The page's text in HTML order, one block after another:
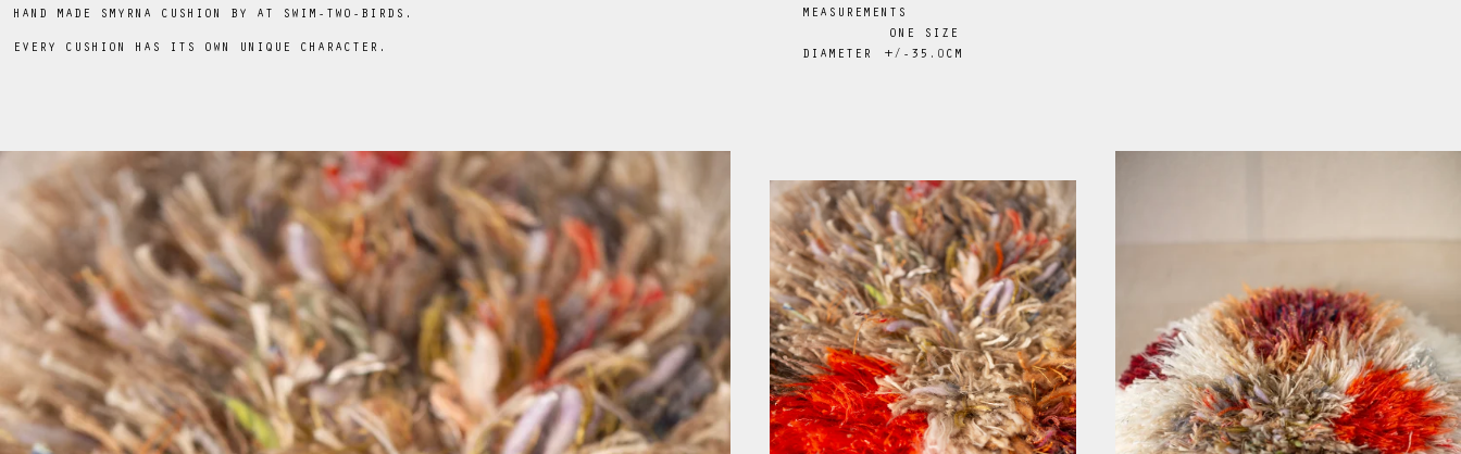
HAND MADE SMYRNA CUSHION BY AT SWIM-TWO-BIRDS.
EVERY CUSHION HAS ITS OWN UNIQUE CHARACTER.
MEASUREMENTS
ONE SIZE
DIAMETER
+/-35 .0 CM